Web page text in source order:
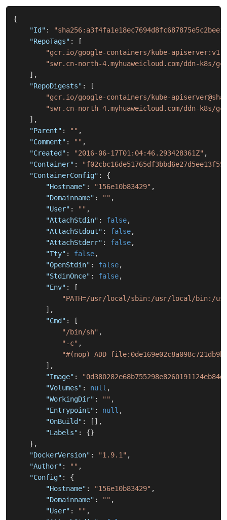
{
"Id" :
"RepoTags" :
[
"gcr.io/google-containers/kube-
"swr.cn-north-4.myhuaweicloud.com/ddn-
] ,
"RepoDigests" :
[
"gcr.io/google-containers/kube-
"swr.cn-north-4.myhuaweicloud.com/ddn-k8s/
] ,
"Parent" : "" ,
"Comment" : "" ,
"Created" : "2016-06-17T01:04:46.293428361Z" ,
"Container" :
"ContainerConfig" :
{
"Hostname" : "156e10b83429" ,
"Domainname" : "" ,
"User" : "" ,
"AttachStdin" : false,
"AttachStdout" : false,
"AttachStderr" : false,
"Tty" : false,
"OpenStdin" : false,
"StdinOnce" : false,
"Env" :
[
"PATH=/usr/local/sbin:/usr/local/bin:/
] ,
"Cmd" :
[
"/bin/sh" ,
"-c" ,
"#(nop) ADD
] ,
"Image" :
"Volumes" : null ,
"WorkingDir" : "" ,
"Entrypoint" : null ,
"OnBuild" : [ ] ,
"Labels" : {}
} ,
"DockerVersion" : "1.9.1" ,
"Author" : "" ,
"Config" :
{
"Hostname" : "156e10b83429" ,
"Domainname" : "" ,
"User" : "" ,